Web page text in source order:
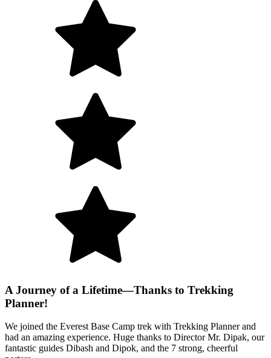
A Journey of a Lifetime—Thanks to Trekking
Planner!
We joined the Everest Base Camp trek with Trekking Planner and
had an amazing experience. Huge thanks to Director Mr. Dipak, our
fantastic guides Dibash and Dipok, and the 7 strong, cheerful